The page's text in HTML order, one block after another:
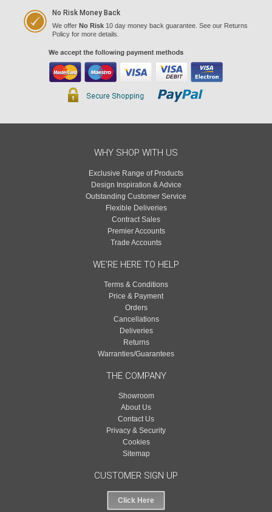
No Risk Money Back
We offer No Risk 10 day money back guarantee. See our Returns
Policy for more details.
WHY SHOP WITH US
Exclusive Range of Products
Design Inspiration & Advice
Outstanding Customer Service
Flexible Deliveries
Contract Sales
Premier Accounts
Trade Accounts
WE'RE HERE TO HELP
Terms & Conditions
Price & Payment
Orders
Cancellations
Deliveries
Returns
Warranties/Guarantees
THE COMPANY
Showroom
About Us
Contact Us
Privacy & Security
Cookies
Sitemap
CUSTOMER SIGN UP
Click Here